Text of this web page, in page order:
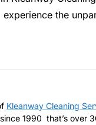
the
Kleanway Cleaning
1990 that’s